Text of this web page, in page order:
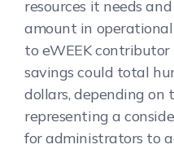
resources it needs
amount in
to eWEEK
savings could total
dollars, depending on
representing a
for administrators to